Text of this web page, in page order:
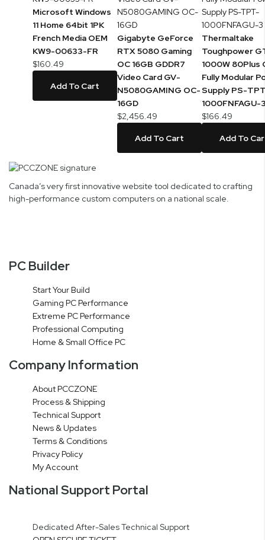
Microsoft Windows
11 Home 64bit 1PK
French Media OEM
KW9-00633-FR
$160.49
Add To Cart
Gigabyte GeForce
RTX 5080 Gaming
OC 16GB GDDR7
Video Card GV-
N5080GAMING OC-
16GD
$2,456.49
Add To Cart
Thermaltake
Toughpower
1000W 80Plus
Fully Modular
Supply PS-
1000FNFAGU-
$166.49
Add To
Canada’s very first innovative website tool dedicated to crafting
high-performance custom computers on a national scale.
PC Builder
Start Your Build
Gaming PC Performance
Extreme PC Performance
Professional Computing
Home & Small Office PC
Company Information
About PCCZONE
Process & Shipping
Technical Support
News & Updates
Terms & Conditions
Privacy Policy
My Account
National Support Portal
Dedicated After-Sales Technical Support